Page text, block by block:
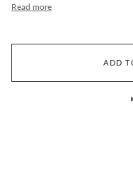
Read more
ADD